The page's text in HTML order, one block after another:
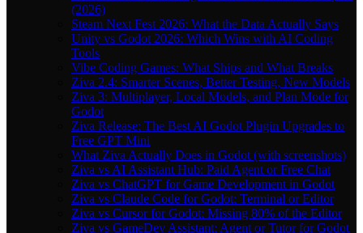
(2026)
Steam Next Fest 2026: What the Data Actually Says
Unity vs Godot 2026: Which Wins with AI Coding
Tools
Vibe Coding Games: What Ships and What Breaks
Ziva 2.4: Smarter Scenes, Better Testing, New Models
Ziva 3: Multiplayer, Local Models, and Plan Mode for
Godot
Ziva Release: The Best AI Godot Plugin Upgrades to
Free GPT Mini
What Ziva Actually Does in Godot (with screenshots)
Ziva vs AI Assistant Hub: Paid Agent or Free Chat
Ziva vs ChatGPT for Game Development in Godot
Ziva vs Claude Code for Godot: Terminal or Editor
Ziva vs Cursor for Godot: Missing 80% of the Editor
Ziva vs GameDev Assistant: Agent or Tutor for Godot